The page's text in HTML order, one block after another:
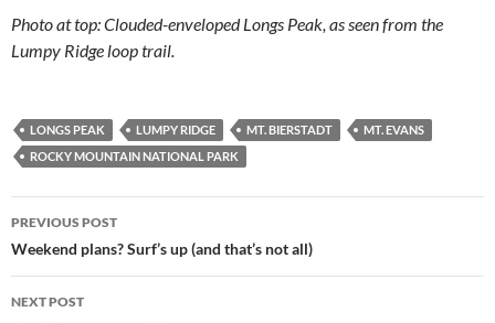
Photo at top: Clouded-enveloped Longs Peak, as seen from the
Lumpy Ridge loop trail.
LONGS PEAK LUMPY RIDGE MT. BIERSTADT
MT. EVANS
ROCKY MOUNTAIN NATIONAL PARK
Post
navigation
PREVIOUS POST
Weekend plans? Surf’s up (and that’s not all)
NEXT POST